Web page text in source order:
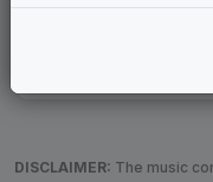
DISCLAIMER: The music